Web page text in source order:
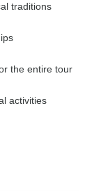
traditions
the entire tour
activities